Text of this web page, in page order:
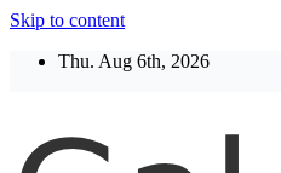
Skip to content
Thu. Aug 6th, 2026